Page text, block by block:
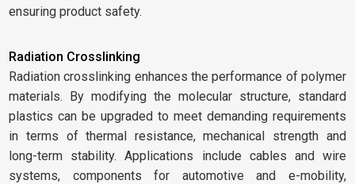
ensuring product safety.
Radiation Crosslinking
Radiation crosslinking enhances the performance of polymer
materials. By modifying the molecular structure, standard
plastics can be upgraded to meet demanding requirements
in terms of thermal resistance, mechanical strength and
long-term stability. Applications include cables and wire
systems, components for automotive and e-mobility,